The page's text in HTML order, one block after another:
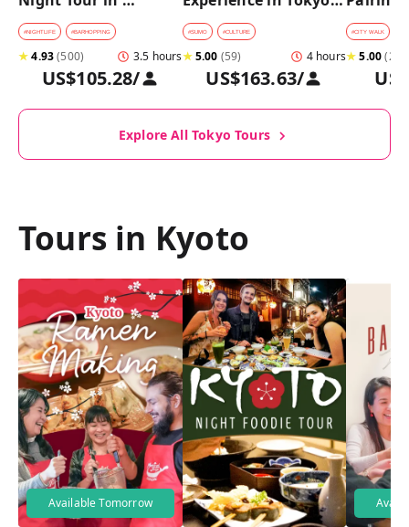
Shinjuku
#NIGHTLIFE #BARHOPPING
★4.93(500) 3.5 hours
US$105.28/
Enter the Sanctuary
#SUMO #CULTURE
★5.00 (59) 4 hours
US$163.63/
Stops,
#CITY WALK
★5.00(2
Explore All Tokyo Tours
Tours in Kyoto
Available Tomorrow